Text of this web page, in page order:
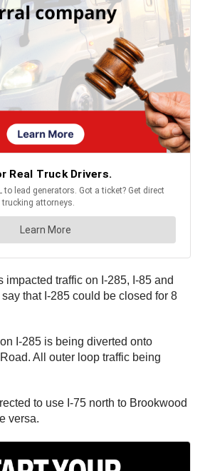
impacted traffic on I-285, I-85 and
that I-285 could be closed for 8
I-285 is being diverted onto
All outer loop traffic being
to use I-75 north to Brookwood
versa.